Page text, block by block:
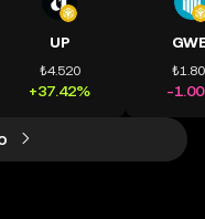
UP
₺4.520
+37.42% -